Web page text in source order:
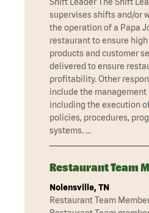
supervises shifts and/or
the operation of a Papa
restaurant to ensure
products and customer
delivered to ensure
profitability. Other
include the
including the execution
policies, procedures,
systems. …
Restaurant Team
Nolensville, TN
Restaurant Team